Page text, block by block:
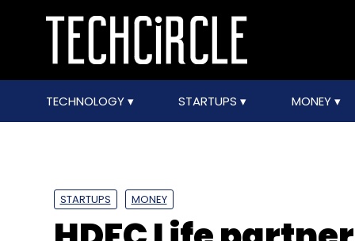
TECHNOLOGY STARTUPS MONEY
STARTUPS MONEY